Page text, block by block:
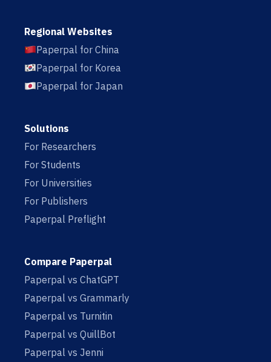
Regional Websites
Paperpal for China
Paperpal for Korea
Paperpal for Japan
Solutions
For Researchers
For Students
For Universities
For Publishers
Paperpal Preflight
Compare Paperpal
Paperpal vs ChatGPT
Paperpal vs Grammarly
Paperpal vs Turnitin
Paperpal vs QuillBot
Paperpal vs Jenni